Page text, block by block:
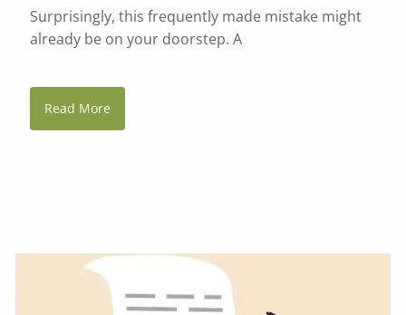
Surprisingly, this frequently made mistake might
already be on your doorstep. A
Read More